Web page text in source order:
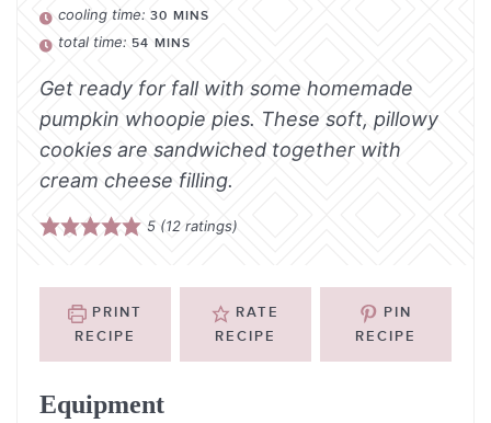
cooling time:30 MINS
total time: 54 MINS
Get ready for fall with some homemade
pumpkin whoopie pies. These soft, pillowy
cookies are sandwiched together with
cream cheese filling.
5 (12 ratings)
PRINT
RECIPE
RATE
RECIPE
PIN
RECIPE
Equipment